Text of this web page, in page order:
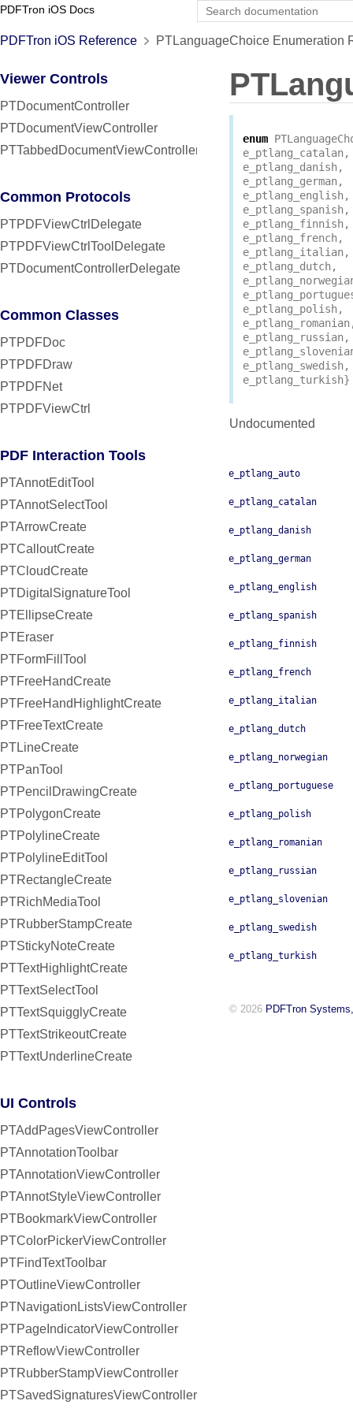
PDFTron iOS Docs
PDFTron iOS Reference PTLanguageChoice Enumeration
Viewer Controls
PTDocumentController
PTDocumentViewController
PTTabbedDocumentViewController
Common Protocols
PTPDFViewCtrlDelegate
PTPDFViewCtrlToolDelegate
PTDocumentControllerDelegate
Common Classes
PTPDFDoc
PTPDFDraw
PTPDFNet
PTPDFViewCtrl
PDF Interaction Tools
PTAnnotEditTool
PTAnnotSelectTool
PTArrowCreate
PTCalloutCreate
PTCloudCreate
PTDigitalSignatureTool
PTEllipseCreate
PTEraser
PTFormFillTool
PTFreeHandCreate
PTFreeHandHighlightCreate
PTFreeTextCreate
PTLineCreate
PTPanTool
PTPencilDrawingCreate
PTPolygonCreate
PTPolylineCreate
PTPolylineEditTool
PTRectangleCreate
PTRichMediaTool
PTRubberStampCreate
PTStickyNoteCreate
PTTextHighlightCreate
PTTextSelectTool
PTTextSquigglyCreate
PTTextStrikeoutCreate
PTTextUnderlineCreate
UI Controls
PTAddPagesViewController
PTAnnotationToolbar
PTAnnotationViewController
PTAnnotStyleViewController
PTBookmarkViewController
PTColorPickerViewController
PTFindTextToolbar
PTOutlineViewController
PTNavigationListsViewController
PTPageIndicatorViewController
PTReflowViewController
PTRubberStampViewController
PTSavedSignaturesViewController
enum
e_ptlang_catalan,
e_ptlang_danish,
e_ptlang_german,
e_ptlang_english,
e_ptlang_spanish,
e_ptlang_finnish,
e_ptlang_french,
e_ptlang_italian,
e_ptlang_dutch,
e_ptlang_polish,
e_ptlang_romanian
e_ptlang_russian,
e_ptlang_swedish,
e_ptlang_turkish}
Undocumented
e_ptlang_auto
e_ptlang_catalan
e_ptlang_danish
e_ptlang_german
e_ptlang_english
e_ptlang_spanish
e_ptlang_finnish
e_ptlang_french
e_ptlang_italian
e_ptlang_dutch
e_ptlang_norwegian
e_ptlang_portuguese
e_ptlang_polish
e_ptlang_romanian
e_ptlang_russian
e_ptlang_slovenian
e_ptlang_swedish
e_ptlang_turkish
© 2026 PDFTron